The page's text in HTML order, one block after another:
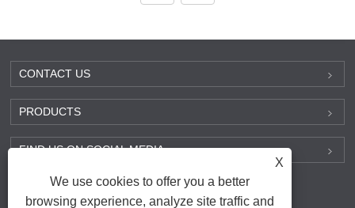
CONTACT US
PRODUCTS
FIND US ON SOCIAL MEDIA
Links|Sitemap|RSS| XML|
X
We use cookies to offer you a better
browsing experience, analyze site traffic and